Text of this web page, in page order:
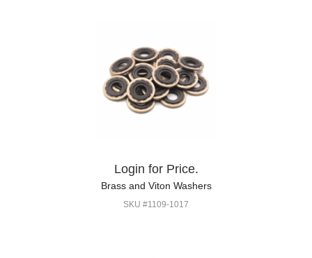
Login for Price.
Brass and Viton Washers
SKU #1109-1017